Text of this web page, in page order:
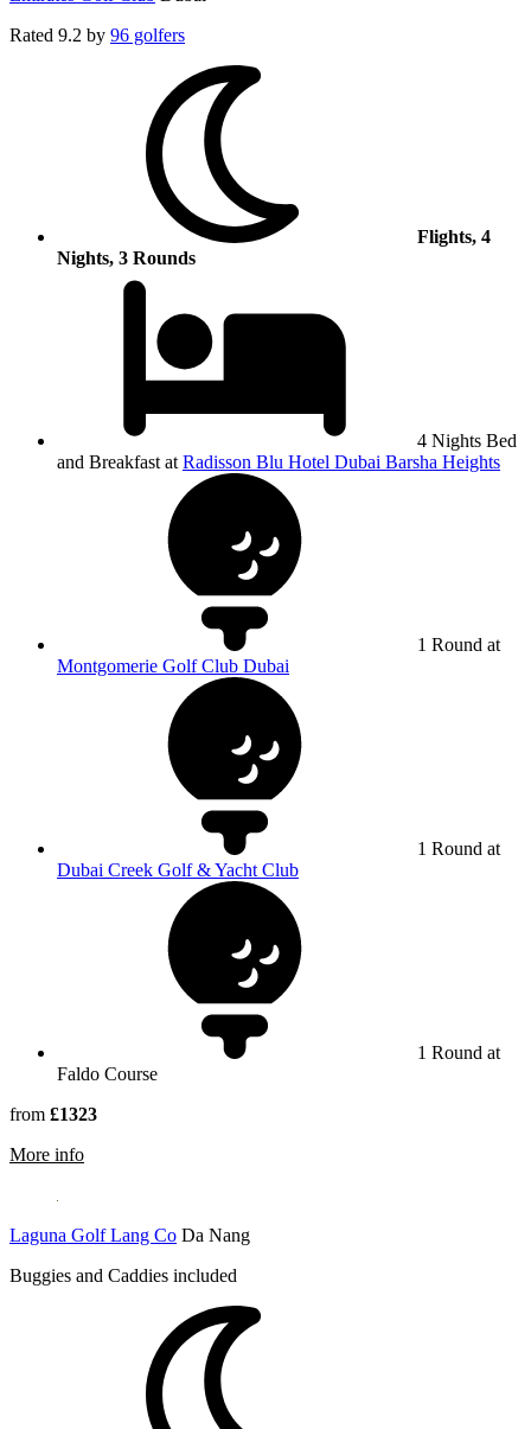
Rated 9.2 by 96 golfers
Flights, 4
Nights, 3 Rounds
4 Nights Bed
and Breakfast atRadisson Blu Hotel Dubai Barsha Heights
1 Round at
Montgomerie Golf Club Dubai
1 Round at
Dubai Creek Golf & Yacht Club
1 Round at
Faldo Course
from £1323
More information about Emirates Golf Club
Laguna Golf Lang Co Da Nang
Buggies and Caddies included